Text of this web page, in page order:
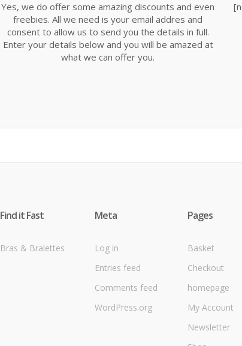
Yes, we do offer some amazing discounts and even
freebies. All we need is your email addres and
consent to allow us to send you the details in full.
Enter your details below and you will be amazed at
what we can offer you.
Find it Fast
Bras & Bralettes
Meta
Log in
Entries feed
Comments feed
WordPress.org
Pages
Basket
Checkout
homepage
My Account
Newsletter